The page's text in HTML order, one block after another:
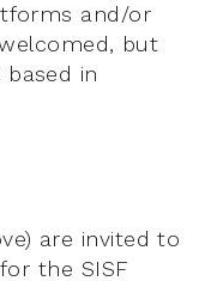
and/or
but
in
are invited to
the SISF